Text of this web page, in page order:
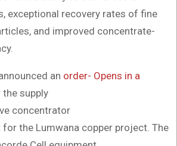
exceptional recovery rates of fine
and improved concentrate-
an order- Opens in a
supply
concentrator
for the Lumwana copper project. The